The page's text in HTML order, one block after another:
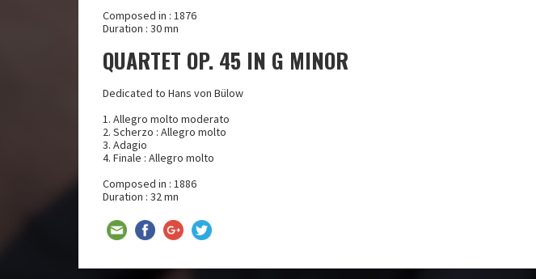
Composed in : 1876
Duration : 30 mn
QUARTET OP. 45 IN G MINOR
Dedicated to Hans von Bülow
1. Allegro molto moderato
2. Scherzo : Allegro molto
3. Adagio
4. Finale : Allegro molto
Composed in : 1886
Duration : 32 mn